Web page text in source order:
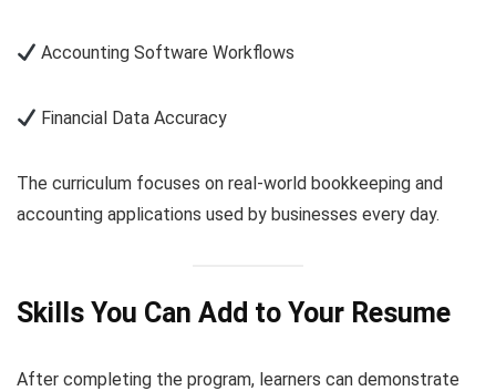
Accounting Software Workflows
Financial Data Accuracy
The curriculum focuses on real-world bookkeeping and
accounting applications used by businesses every day.
Skills You Can Add to Your Resume
After completing the program, learners can demonstrate